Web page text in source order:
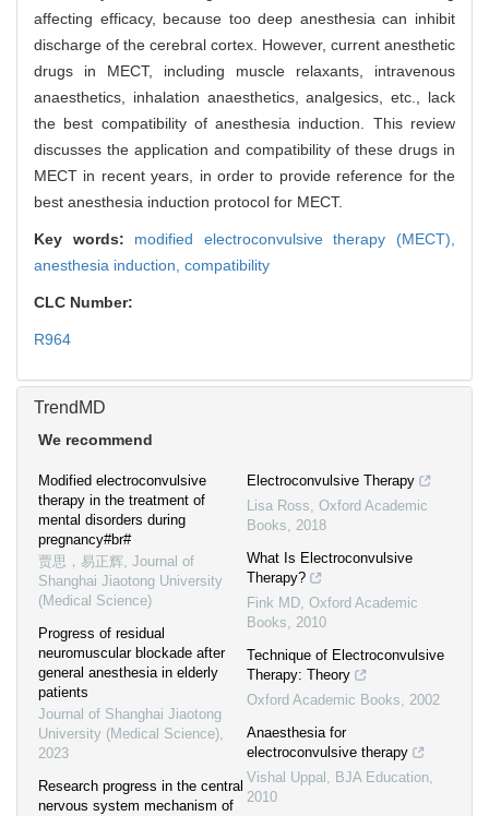
affecting efficacy, because too deep anesthesia can inhibit
discharge of the cerebral cortex. However, current anesthetic
drugs in MECT, including muscle relaxants, intravenous
anaesthetics, inhalation anaesthetics, analgesics, etc., lack
the best compatibility of anesthesia induction. This review
discusses the application and compatibility of these drugs in
MECT in recent years, in order to provide reference for the
best anesthesia induction protocol for MECT.
Key words: modified electroconvulsive therapy (MECT),
anesthesia induction, compatibility
CLC Number:
R964
TrendMD
We recommend
Modified electroconvulsive
therapy in the treatment of
mental disorders during
pregnancy#br#
贾思，易正辉, Journal of
Shanghai Jiaotong University
(Medical Science)
Progress of residual
neuromuscular blockade after
general anesthesia in elderly
patients
Journal of Shanghai Jiaotong
University (Medical Science),
2023
Research progress in the central
nervous system mechanism of
Electroconvulsive Therapy
Lisa Ross, Oxford Academic
Books, 2018
What Is Electroconvulsive
Therapy?
Fink MD, Oxford Academic
Books, 2010
Technique of Electroconvulsive
Therapy: Theory
Oxford Academic Books, 2002
Anaesthesia for
electroconvulsive therapy
Vishal Uppal , BJA Education,
2010